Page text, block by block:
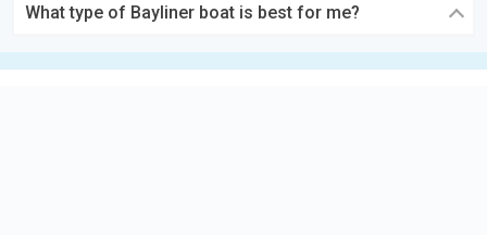
What type of Bayliner boat is best for me?